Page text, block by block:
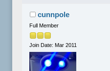
cunnpole
Full Member
Join Date: Mar 2011